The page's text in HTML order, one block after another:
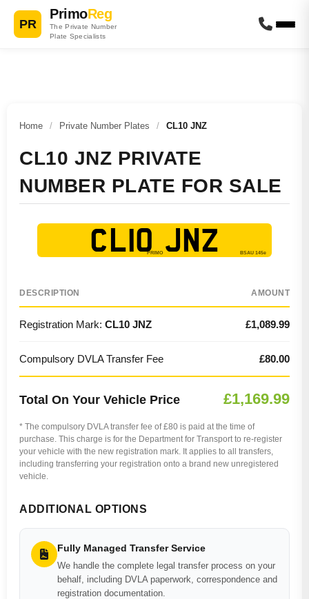
PR
PrimoReg
The Private Number
Plate Specialists
Home / Private Number Plates / CL10 JNZ
CL10 JNZ PRIVATE
NUMBER PLATE FOR SALE
CL10 JNZ
DESCRIPTION AMOUNT
Registration Mark: CL10 JNZ £1,089.99
Compulsory DVLA Transfer Fee £80.00
Total On Your Vehicle Price £1,169.99
* The compulsory DVLA transfer fee of £80 is paid at the time of
purchase. This charge is for the Department for Transport to re-register
your vehicle with the new registration mark. It applies to all transfers,
including transferring your registration onto a brand new unregistered
vehicle.
ADDITIONAL OPTIONS
Fully Managed Transfer Service
We handle the complete legal transfer process on your
behalf, including DVLA paperwork, correspondence and
registration documentation.